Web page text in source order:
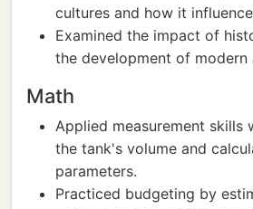
cultures and how it
Examined the impact of
the development of modern
Math
Applied measurement skills
the tank's volume and
parameters.
Practiced budgeting by